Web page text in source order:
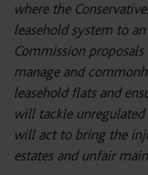
where the
leasehold system to
Commission
manage and
leasehold flats and
will tackle unregulated
will act to bring the
estates and unfair